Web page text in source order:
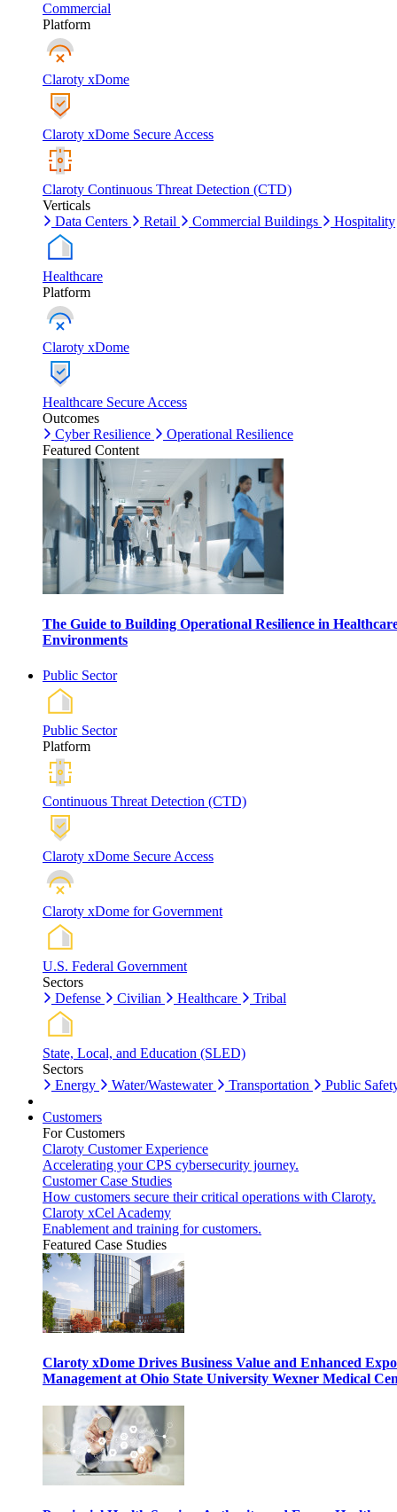
Commercial
Platform
Claroty xDome
Claroty xDome Secure Access
Claroty Continuous Threat Detection (CTD)
Verticals
Data Centers
Retail Commercial Buildings Hospitality
Healthcare
Platform
Claroty xDome
Healthcare Secure Access
Outcomes
Cyber Resilience
Operational Resilience
Featured Content
The Guide to Building Operational Resilience in
Environments
Public Sector
Public Sector
Platform
Continuous Threat Detection (CTD)
Claroty xDome Secure Access
Claroty xDome for Government
U.S. Federal Government
Sectors
Defense
Civilian Healthcare Tribal
State, Local, and Education (SLED)
Sectors
Energy
Water/Wastewater Transportation Public
Customers
For Customers
Claroty Customer Experience
Accelerating your CPS cybersecurity journey.
Customer Case Studies
How customers secure their critical operations with Claroty.
Claroty xCel Academy
Enablement and training for customers.
Featured Case Studies
Claroty xDome Drives Business Value and Enhanced
Management at Ohio State University Wexner Medical